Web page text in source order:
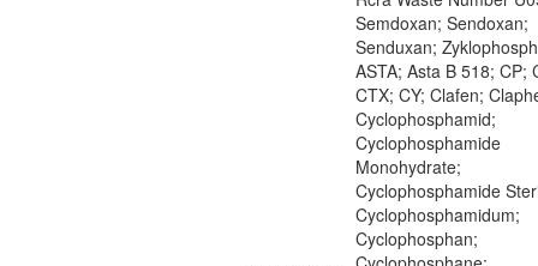
Semdoxan; Sendoxan;
Senduxan;
ASTA; Asta B 518; CP;
CTX; CY; Clafen;
Cyclophosphamid;
Cyclophosphamide
Monohydrate;
Cyclophosphamide
Cyclophosphamidum;
Cyclophosphan;